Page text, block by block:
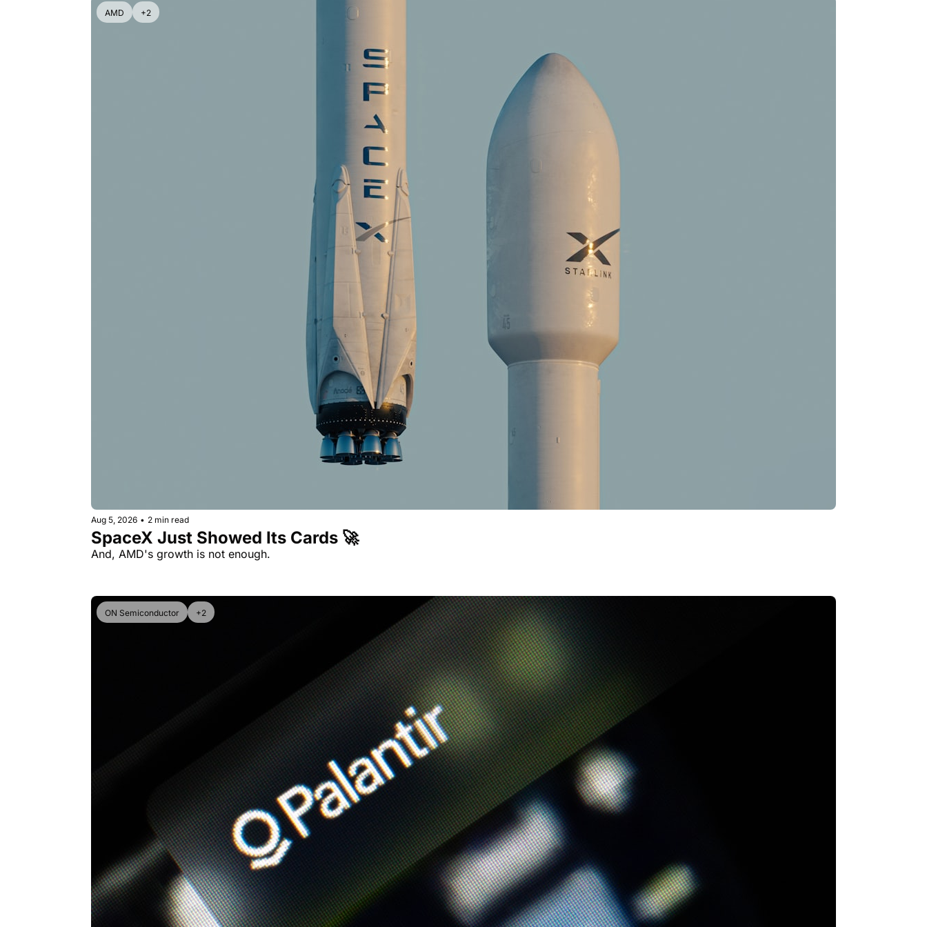
AMD +2
Aug 5, 2026 • 2 min read
SpaceX Just Showed Its Cards 🚀
And, AMD's growth is not enough.
ON Semiconductor +2